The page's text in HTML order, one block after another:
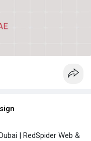
| RedSpider Web &